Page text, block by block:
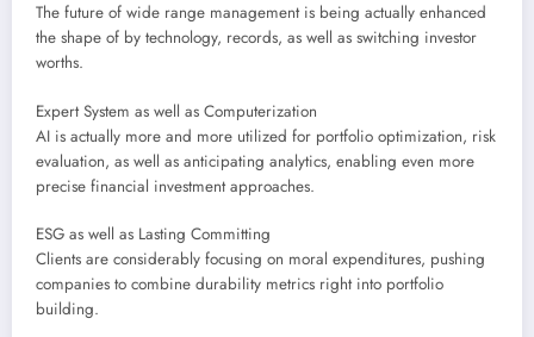
The future of wide range management is being actually enhanced
the shape of by technology, records, as well as switching investor
worths.
Expert System as well as Computerization
AI is actually more and more utilized for portfolio optimization, risk
evaluation, as well as anticipating analytics, enabling even more
precise financial investment approaches.
ESG as well as Lasting Committing
Clients are considerably focusing on moral expenditures, pushing
companies to combine durability metrics right into portfolio
building.